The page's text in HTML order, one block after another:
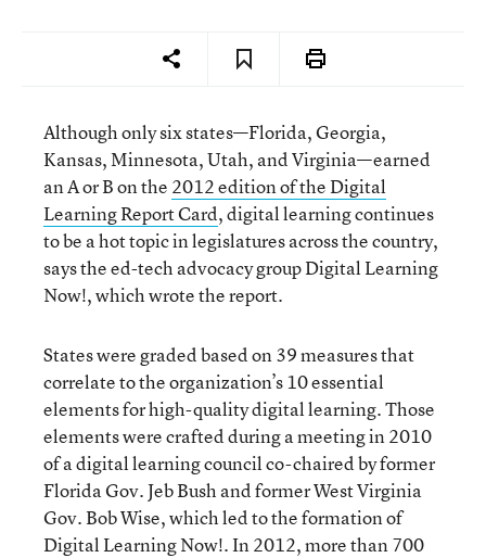
Although only six states—Florida, Georgia,
Kansas, Minnesota, Utah, and Virginia—earned
an A or B on the 2012 edition of the Digital
Learning Report Card, digital learning continues
to be a hot topic in legislatures across the country,
says the ed-tech advocacy group Digital Learning
Now!, which wrote the report.
States were graded based on 39 measures that
correlate to the organization’s 10 essential
elements for high-quality digital learning. Those
elements were crafted during a meeting in 2010
of a digital learning council co-chaired by former
Florida Gov. Jeb Bush and former West Virginia
Gov. Bob Wise, which led to the formation of
Digital Learning Now!. In 2012, more than 700